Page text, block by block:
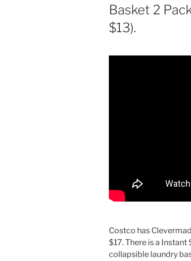
Basket 2
$13).
Costco has
$17. There is a
collapsible laundry